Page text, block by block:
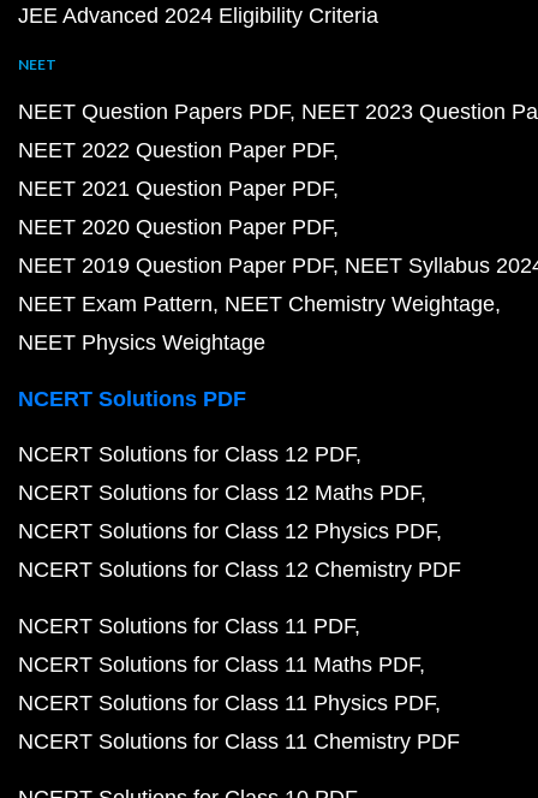
JEE Advanced 2024 Eligibility Criteria
NEET
NEET Question Papers PDF NEET 2023 Question
NEET 2022 Question Paper PDF
NEET 2021 Question Paper PDF
NEET 2020 Question Paper PDF
NEET 2019 Question Paper PDF NEET Syllabus
NEET Exam Pattern NEET Chemistry Weightage
NEET Physics Weightage
NCERT Solutions PDF
NCERT Solutions for Class 12 PDF
NCERT Solutions for Class 12 Maths PDF
NCERT Solutions for Class 12 Physics PDF
NCERT Solutions for Class 12 Chemistry PDF
NCERT Solutions for Class 11 PDF
NCERT Solutions for Class 11 Maths PDF
NCERT Solutions for Class 11 Physics PDF
NCERT Solutions for Class 11 Chemistry PDF